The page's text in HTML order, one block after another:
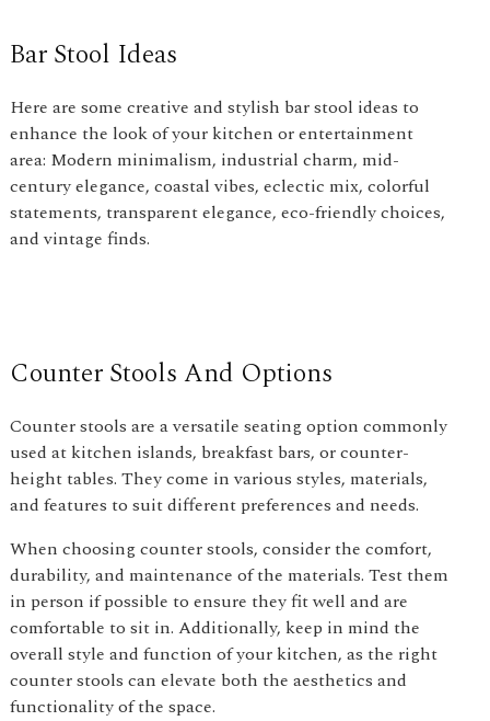
Bar Stool Ideas
Here are some creative and stylish bar stool ideas to
enhance the look of your kitchen or entertainment
area: Modern minimalism, industrial charm, mid-
century elegance, coastal vibes, eclectic mix, colorful
statements, transparent elegance, eco-friendly choices,
and vintage finds.
Counter Stools And Options
Counter stools are a versatile seating option commonly
used at kitchen islands, breakfast bars, or counter-
height tables. They come in various styles, materials,
and features to suit different preferences and needs.
When choosing counter stools, consider the comfort,
durability, and maintenance of the materials. Test them
in person if possible to ensure they fit well and are
comfortable to sit in. Additionally, keep in mind the
overall style and function of your kitchen, as the right
counter stools can elevate both the aesthetics and
functionality of the space.